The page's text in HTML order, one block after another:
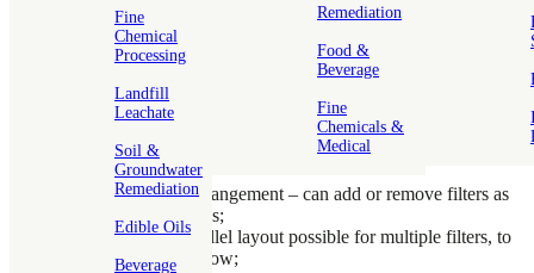
Fine
Chemical
Processing
Landfill
Leachate
Soil &
Groundwater
Remediation
Edible Oils
Beverage
Remediation
Food &
Beverage
Fine
Chemicals &
Medical
carbon filters prior to this date, but 2003 was when we designed a
genuinely portable unit and began our transition into a true ‘carbon
& service’ business.
Mobile carbon filters offer a number of operational and financial
benefits over fixed filter installations:
No CAPEX for the customer, only OPEX – supplied on a
rental basis;
Modular, flexible arrangement – can add or remove filters as
the situation demands;
‘Lead & lag’ or parallel layout possible for multiple filters, to
optimise treatment flow;